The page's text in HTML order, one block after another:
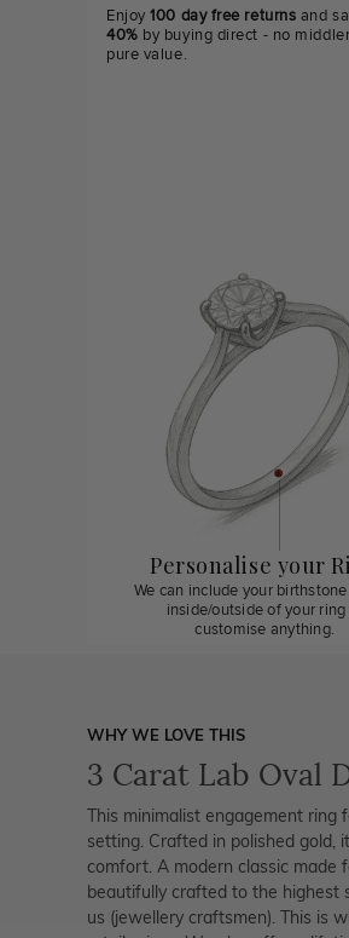
Enjoy100 day free returns and
40% by buying direct - no
pure value.
Personalise your
We can include your
inside/outside of your ring
customise anything.
WHY WE LOVE THIS
3 Carat Lab Oval
This minimalist engagement ring
setting. Crafted in polished gold,
comfort. A modern classic made
beautifully crafted to the highest
us (jewellery craftsmen). This is